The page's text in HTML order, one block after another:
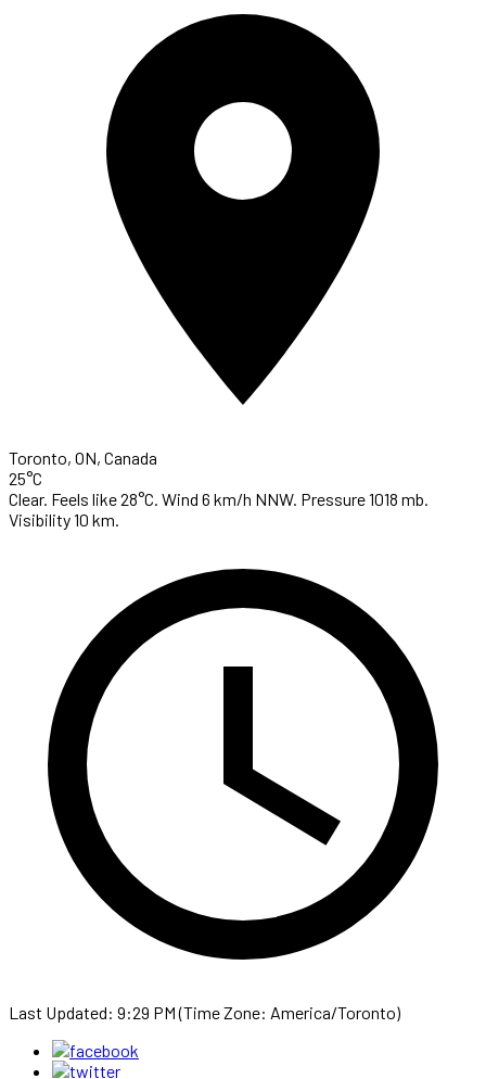
Toronto, ON, Canada
25°C
Clear. Feels like 28°C. Wind 6 km/h NNW. Pressure 1018 mb.
Visibility 10 km.
Last Updated: 9:29 PM (Time Zone: America/Toronto)